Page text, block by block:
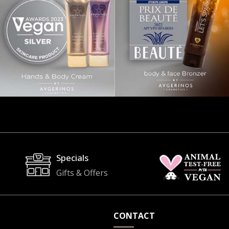
Specials
Gifts & Offers
CONTACT